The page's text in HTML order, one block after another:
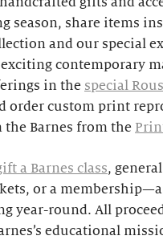
season, share items
and our special
contemporary
in the special
order custom print
Barnes from the
a Barnes class, general
or a
year-round. All
educational